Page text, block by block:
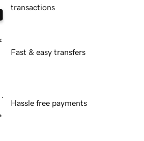
transactions
Fast & easy transfers
Hassle free payments